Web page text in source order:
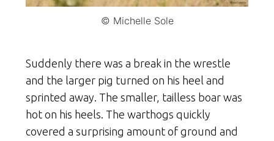
© Michelle Sole
Suddenly there was a break in the wrestle
and the larger pig turned on his heel and
sprinted away. The smaller, tailless boar was
hot on his heels. The warthogs quickly
covered a surprising amount of ground and